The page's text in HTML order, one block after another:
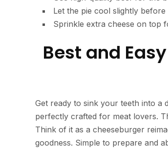
Let the pie cool slightly
Sprinkle extra cheese on top
Best and
Get ready to sink your teeth into a
perfectly crafted for meat lovers.
Think of it as a cheeseburger
goodness. Simple to prepare and